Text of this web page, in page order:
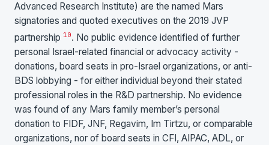
Advanced Research Institute) are the named Mars
signatories and quoted executives on the 2019 JVP
partnership 10. No public evidence identified of further
personal Israel-related financial or advocacy activity -
donations, board seats in pro-Israel organizations, or anti-
BDS lobbying - for either individual beyond their stated
professional roles in the R&D partnership. No evidence
was found of any Mars family member’s personal
donation to FIDF, JNF, Regavim, Im Tirtzu, or comparable
organizations, nor of board seats in CFI, AIPAC, ADL, or